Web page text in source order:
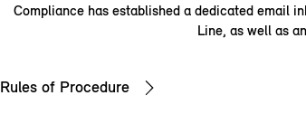
Compliance has established a dedicated email
Line, as well as
Rules of Procedure